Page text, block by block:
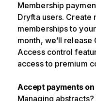
Membership
Dryfta users. Create
memberships to
month, we’ll release
Access control
access to premium
Accept payments
Managing